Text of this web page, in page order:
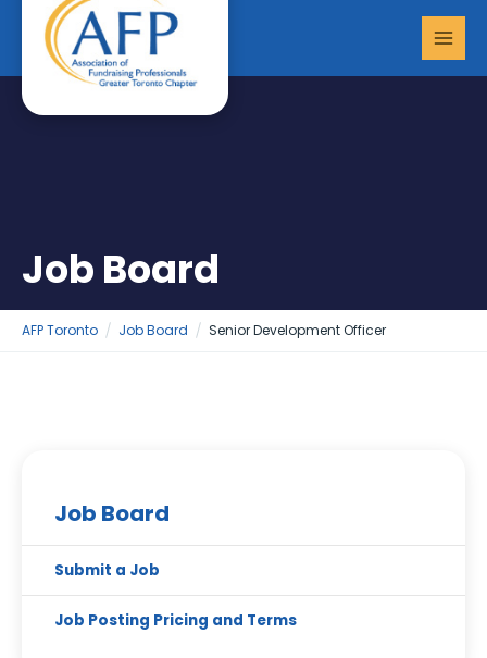
content
Job Board
AFP Toronto Job Board Senior Development Officer
Job Board
Submit a Job
Job Posting Pricing and Terms